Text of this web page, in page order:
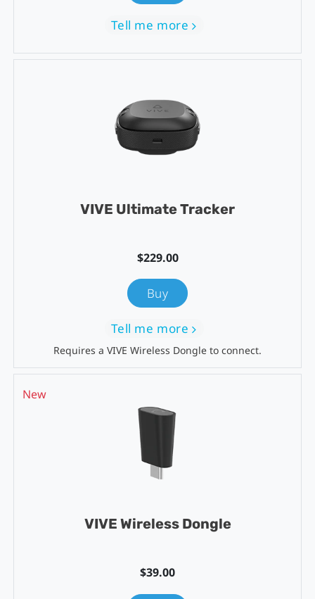
Tell me more
VIVE Ultimate Tracker
$229.00
Buy
Tell me more
Requires a VIVE Wireless Dongle to connect.
New
VIVE Wireless Dongle
$39.00